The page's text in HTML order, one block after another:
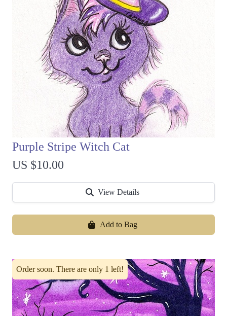
Purple Stripe Witch Cat
US $10.00
View Details
Add to Bag
Order soon. There are only 1 left!